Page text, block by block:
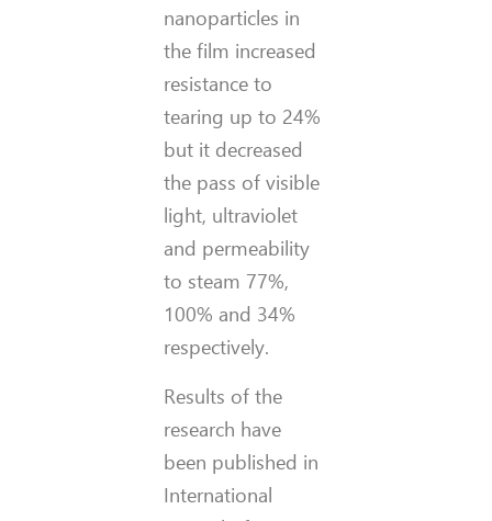
nanoparticles in
the film increased
resistance to
tearing up to 24%
but it decreased
the pass of visible
light, ultraviolet
and permeability
to steam 77%,
100% and 34%
respectively.
Results of the
research have
been published in
International